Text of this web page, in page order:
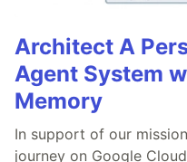
Architect A
Agent System
Memory
In support of our
journey on Google